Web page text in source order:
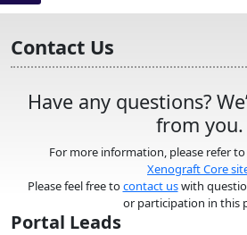
Contact Us
Have any questions?
from you.
For more information, please refer
Xenograft Core
Please feel free tocontact uswith
or participation in this
Portal Leads